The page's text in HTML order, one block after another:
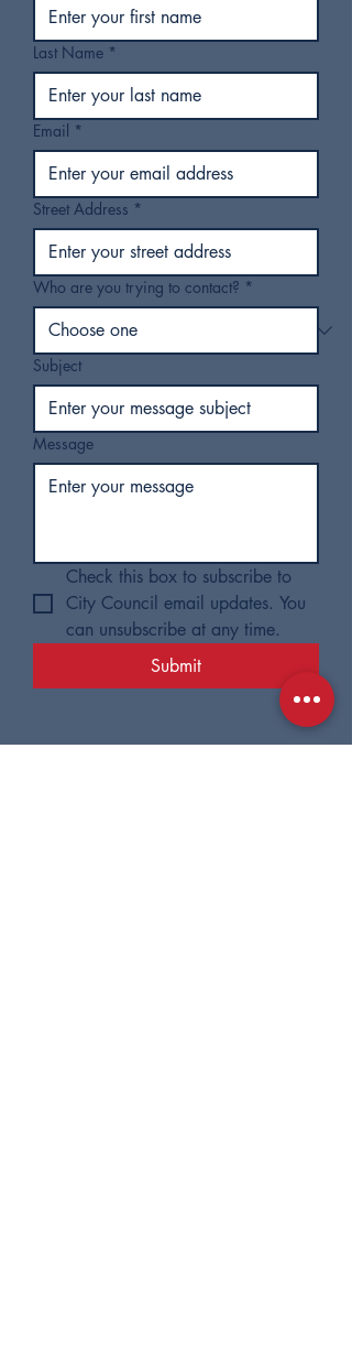
Last Name *
Email *
Street Address *
Who are you trying to contact? *
Subject
Message
Check this box to subscribe to
City Council email updates. You
can unsubscribe at any time.
Submit